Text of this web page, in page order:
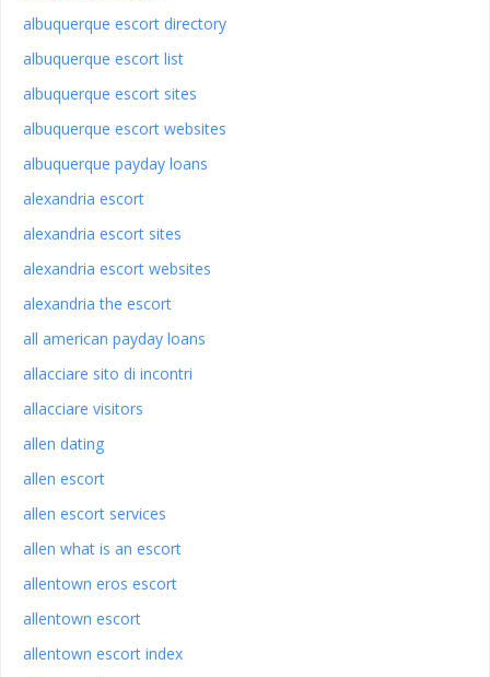
albuquerque escort directory
albuquerque escort list
albuquerque escort sites
albuquerque escort websites
albuquerque payday loans
alexandria escort
alexandria escort sites
alexandria escort websites
alexandria the escort
all american payday loans
allacciare sito di incontri
allacciare visitors
allen dating
allen escort
allen escort services
allen what is an escort
allentown eros escort
allentown escort
allentown escort index